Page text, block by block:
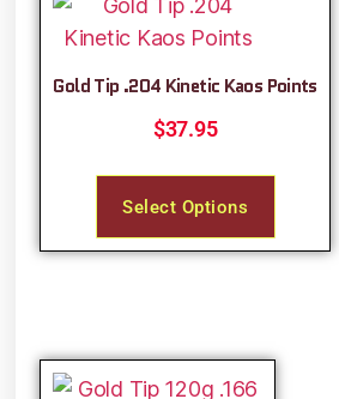
Gold Tip .204 Kinetic Kaos Points
$37.95
Select Options